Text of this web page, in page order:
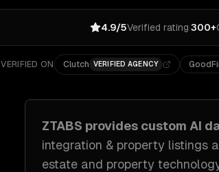
4.9/5Verified rating·300+
VERIFIED ON Clutch VERIFIED AGENCY
ZTABS provides custom AI
integration & property listings
estate and property